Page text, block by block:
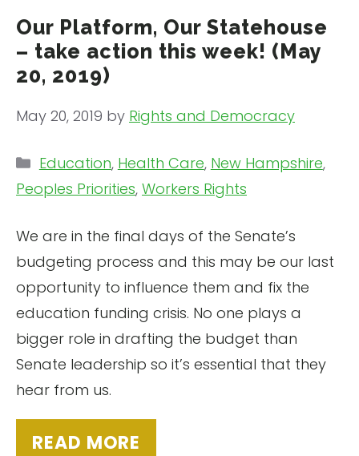
Our Platform, Our Statehouse
– take action this week! (May
20, 2019)
May 20, 2019 by Rights and Democracy
We are in the final days of the Senate’s
budgeting process and this may be our last
opportunity to influence them and fix the
education funding crisis. No one plays a
bigger role in drafting the budget than
Senate leadership so it’s essential that they
hear from us.
READ MORE
Categories
Education, Health Care, New Hampshire,
Peoples Priorities, Workers Rights